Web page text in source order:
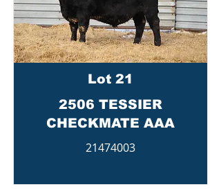
Lot 21
2506 TESSIER
CHECKMATE AAA
21474003